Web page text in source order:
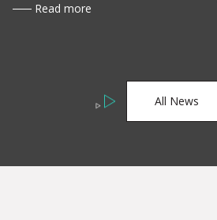
Read more
All News